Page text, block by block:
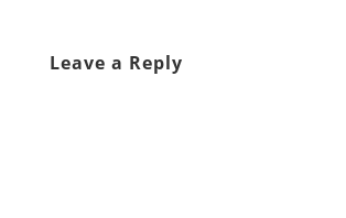
Leave a Reply